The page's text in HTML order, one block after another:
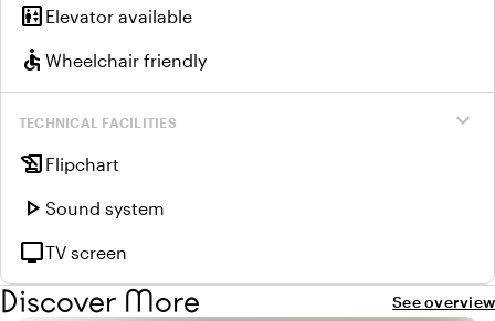
elevator Elevator available
accessible Wheelchair friendly
expand_more
TECHNICAL FACILITIES
history_edu Flipchart
play_arrow Sound system
tvTV screen
Discover More See overview